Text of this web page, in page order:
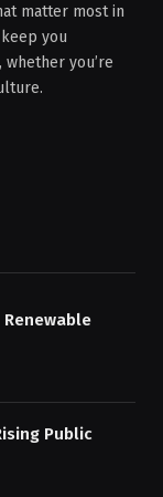
matter most in
you
you’re
Renewable
Public